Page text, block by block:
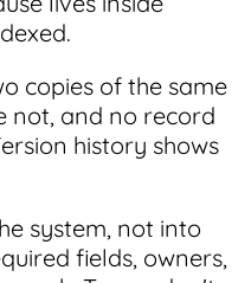
copies of the same
not, and no record
history shows
system, not into
fields, owners,